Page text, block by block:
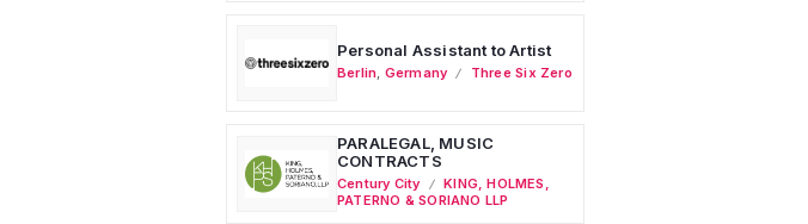
Personal Assistant to Artist
Berlin Germany Three Six Zero
PARALEGAL, MUSIC
CONTRACTS
Century City
KING, HOLMES,
PATERNO & SORIANO LLP